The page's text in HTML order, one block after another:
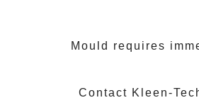
Mould requires
Contact Kleen-